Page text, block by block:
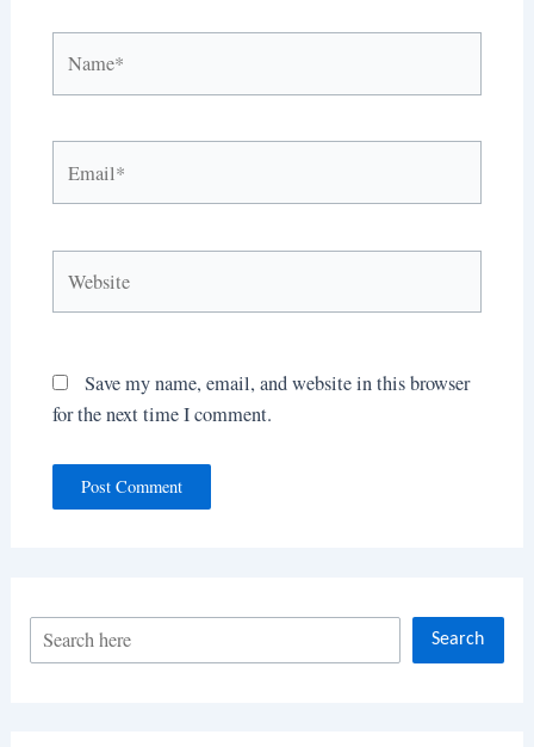
Search
Save my name, email, and website in this browser
for the next time I comment.